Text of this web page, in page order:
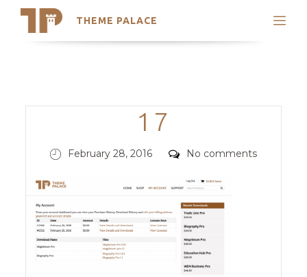
THEME PALACE
Search
Categories
17
PostedFebruary 28, 2016 Comments
No comments